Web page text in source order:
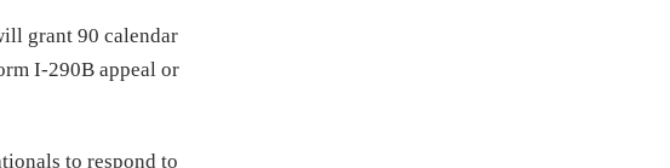
grant 90 calendar
I-290B appeal or
to respond to